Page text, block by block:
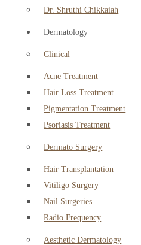
Dr. Shruthi Chikkaiah
Dermatology
Clinical
Acne Treatment
Hair Loss Treatment
Pigmentation Treatment
Psoriasis Treatment
Dermato Surgery
Hair Transplantation
Vitiligo Surgery
Nail Surgeries
Radio Frequency
Aesthetic Dermatology